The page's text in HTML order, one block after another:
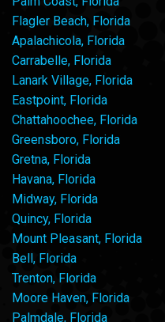
Flagler Beach, Florida
Apalachicola, Florida
Carrabelle, Florida
Lanark Village, Florida
Eastpoint, Florida
Chattahoochee, Florida
Greensboro, Florida
Gretna, Florida
Havana, Florida
Midway, Florida
Quincy, Florida
Mount Pleasant, Florida
Bell, Florida
Trenton, Florida
Moore Haven, Florida
Palmdale, Florida